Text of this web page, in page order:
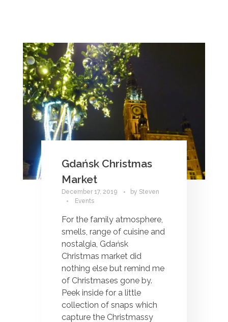
Gdańsk Christmas
Market
December 17, 2019 by Steven
Events
For the family atmosphere,
smells, range of cuisine and
nostalgia, Gdańsk
Christmas market did
nothing else but remind me
of Christmases gone by.
Peek inside for a little
collection of snaps which
capture the Christmassy